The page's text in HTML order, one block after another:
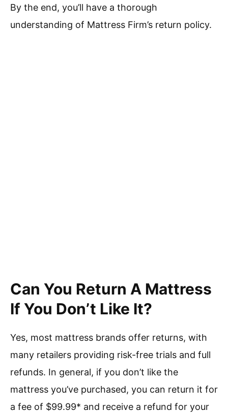
By the end, you’ll have a thorough
understanding of Mattress Firm’s return policy.
Can You Return A Mattress
If You Don’t Like It?
Yes, most mattress brands offer returns, with
many retailers providing risk-free trials and full
refunds. In general, if you don’t like the
mattress you’ve purchased, you can return it for
a fee of $99.99* and receive a refund for your